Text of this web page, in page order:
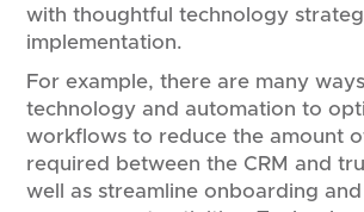
with thoughtful technology
implementation.
For example, there are many
technology and automation to
workflows to reduce the amount
required between the CRM and
well as streamline onboarding and